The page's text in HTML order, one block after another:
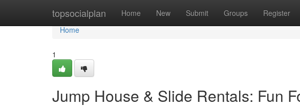
topsocialplan Home New Submit Groups Register
Home
Home
1
Jump House & Slide Rentals: Fun